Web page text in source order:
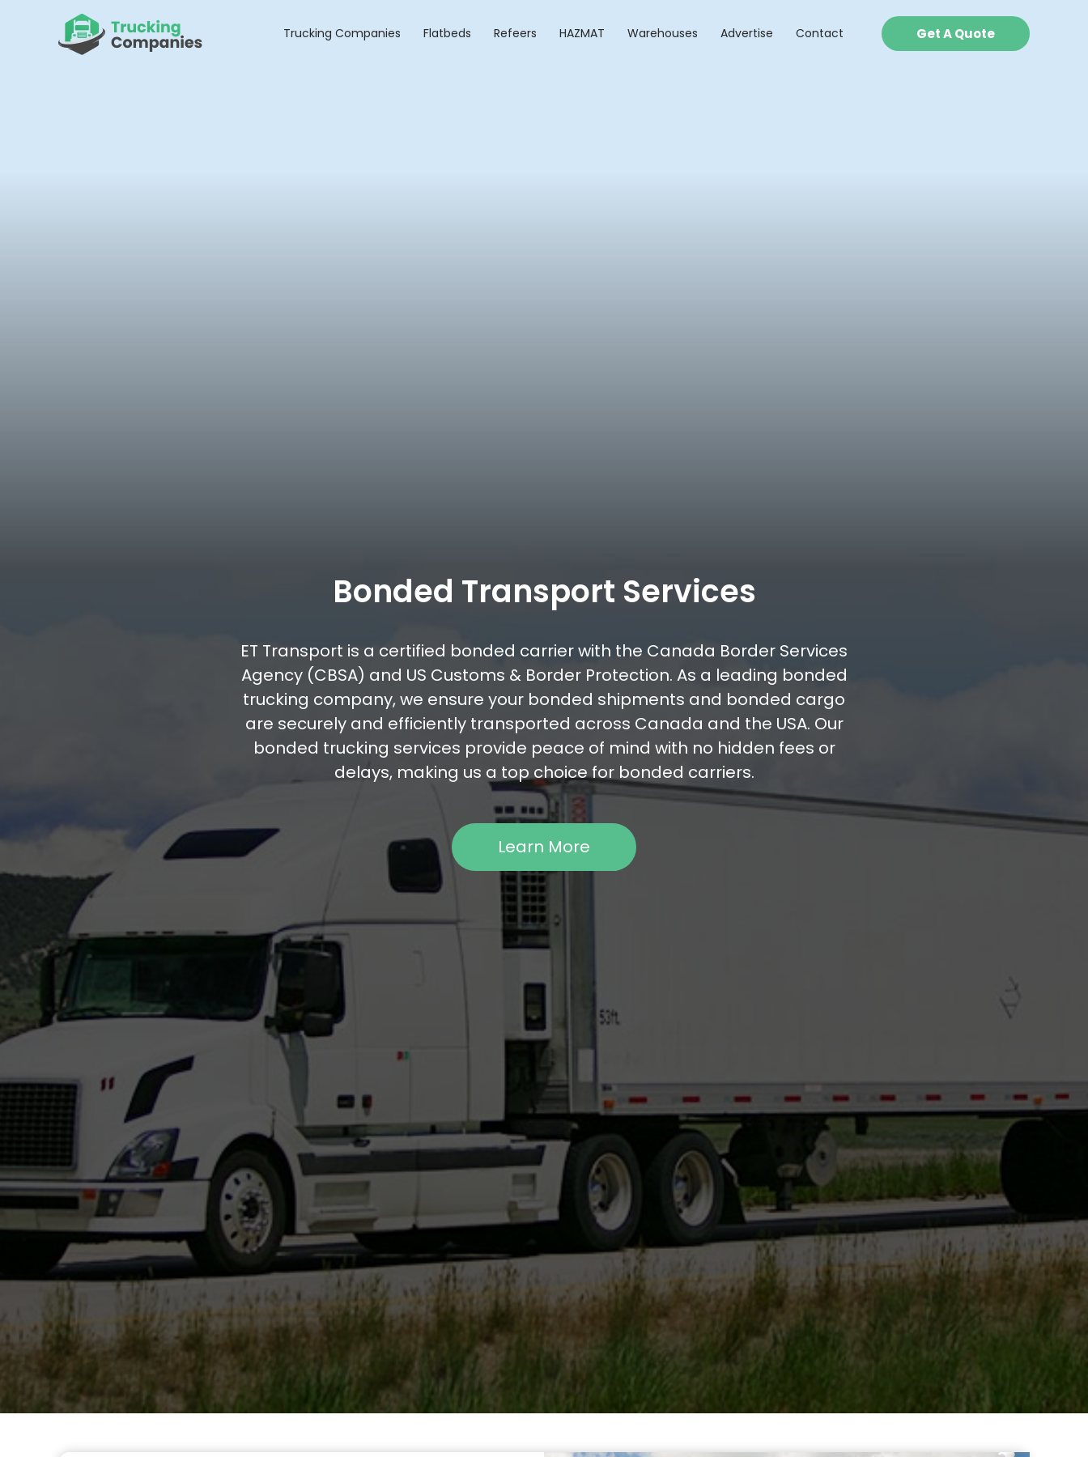
Trucking Companies Flatbeds Refeers HAZMAT Warehouses Advertise Contact Get A Quote
Bonded Transport Services
ET Transport is a certified bonded carrier with the Canada Border Services
Agency (CBSA) and US Customs & Border Protection. As a leading bonded
trucking company, we ensure your bonded shipments and bonded cargo
are securely and efficiently transported across Canada and the USA. Our
bonded trucking services provide peace of mind with no hidden fees or
delays, making us a top choice for bonded carriers.
Learn More